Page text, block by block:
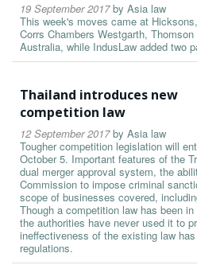
19 September 2017by Asia law
This week's moves came at
Corrs Chambers Westgarth,
Australia, while IndusLaw added two
Thailand introduces new
competition law
12 September 2017by Asia law
Tougher competition legislation will
October 5. Important features of the
dual merger approval system, the
Commission to impose criminal
scope of businesses covered,
Though a competition law has been
the authorities have never used it to
ineffectiveness of the existing law
regulations.